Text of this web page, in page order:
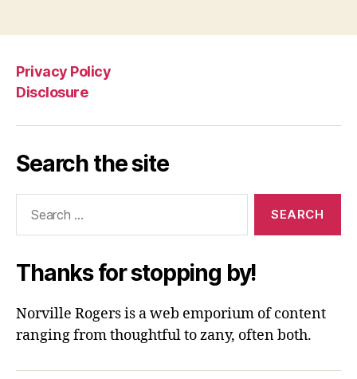
Privacy Policy
Disclosure
Search the site
Thanks for stopping by!
Norville Rogers is a web emporium of content
ranging from thoughtful to zany, often both.